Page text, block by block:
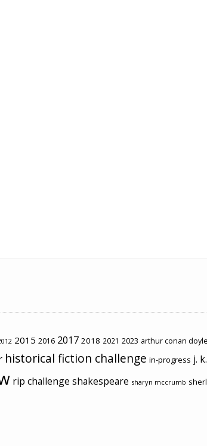
2015 2016 2017 2018 2021 2023 arthur conan doyle
historical fiction challenge in-progress j.
rip challenge shakespeare sharyn mccrumb